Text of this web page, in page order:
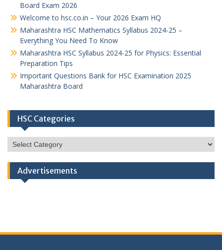
Board Exam 2026
Welcome to hsc.co.in – Your 2026 Exam HQ
Maharashtra HSC Mathematics Syllabus 2024-25 –
Everything You Need To Know
Maharashtra HSC Syllabus 2024-25 for Physics: Essential
Preparation Tips
Important Questions Bank for HSC Examination 2025
Maharashtra Board
HSC Categories
HSC
Categories
Advertisements